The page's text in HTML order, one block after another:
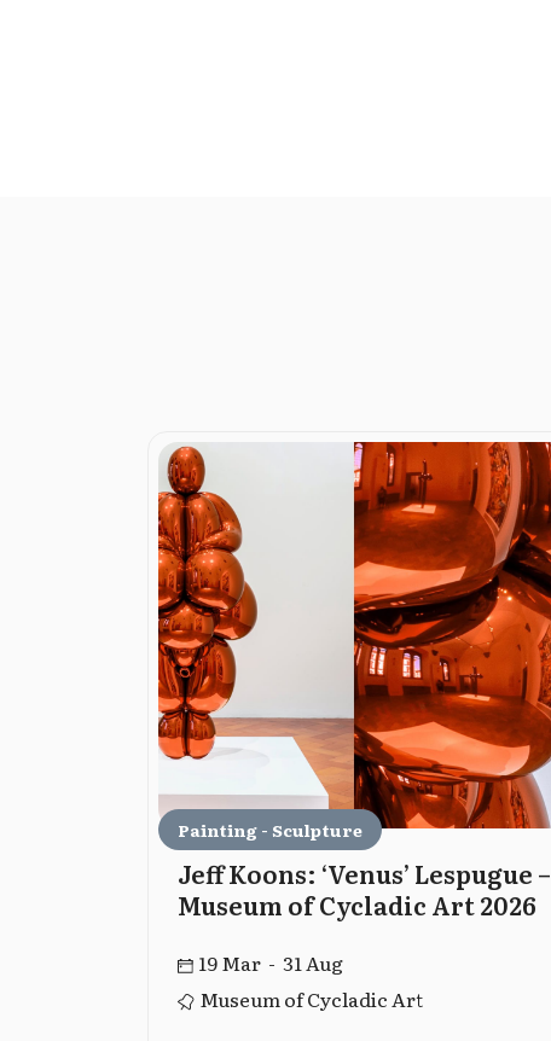
Painting - Sculpture
Jeff Koons: ‘Venus’ Lespugue –
Museum of Cycladic Art 2026
19 Mar - 31 Aug
Museum of Cycladic Art